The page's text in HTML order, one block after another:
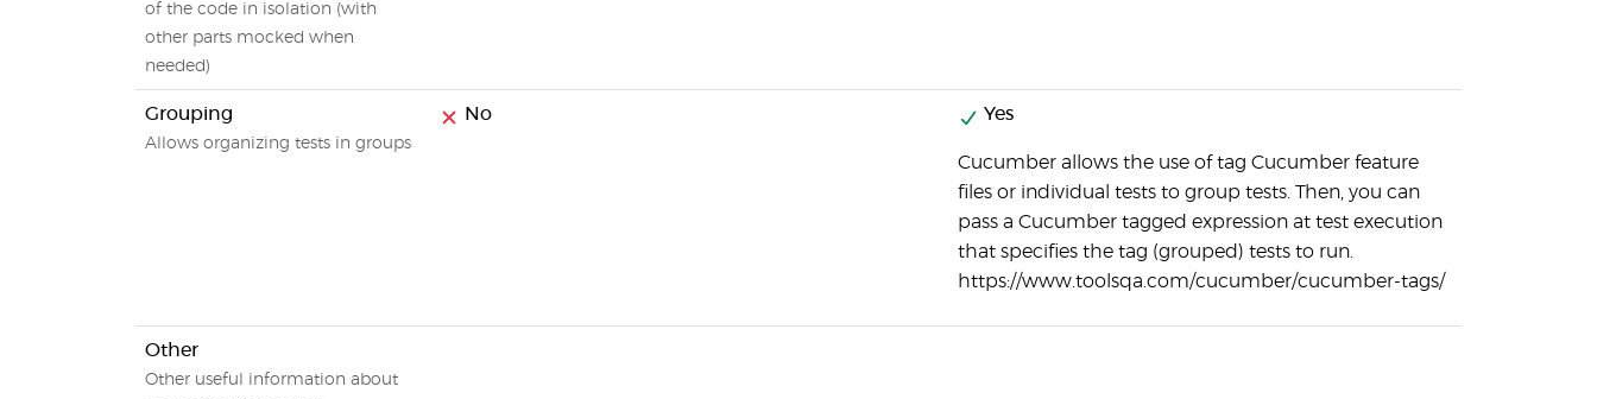
of the code in isolation (with
other parts mocked when
needed)
Grouping
Allows organizing tests in groups
No Yes
Cucumber allows the use of tag Cucumber feature
files or individual tests to group tests. Then, you can
pass a Cucumber tagged expression at test execution
that specifies the tag (grouped) tests to run.
https://www.toolsqa.com/cucumber/cucumber-tags/
Other
Other useful information about